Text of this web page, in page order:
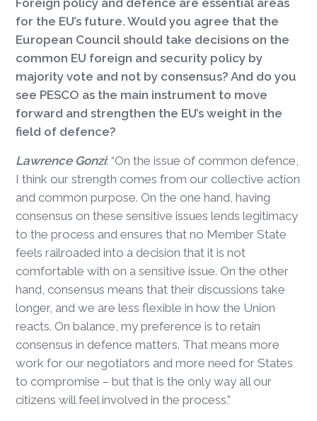
Foreign policy and defence are essential areas
for the EU’s future. Would you agree that the
European Council should take decisions on the
common EU foreign and security policy by
majority vote and not by consensus? And do you
see PESCO as the main instrument to move
forward and strengthen the EU’s weight in the
field of defence?
Lawrence Gonzi: “On the issue of common defence,
I think our strength comes from our collective action
and common purpose. On the one hand, having
consensus on these sensitive issues lends legitimacy
to the process and ensures that no Member State
feels railroaded into a decision that it is not
comfortable with on a sensitive issue. On the other
hand, consensus means that their discussions take
longer, and we are less flexible in how the Union
reacts. On balance, my preference is to retain
consensus in defence matters. That means more
work for our negotiators and more need for States
to compromise – but that is the only way all our
citizens will feel involved in the process.”